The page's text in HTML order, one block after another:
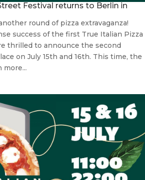
Festival returns to Berlin in
round of pizza extravaganza!
success of the first True Italian Pizza
thrilled to announce the second
on July 15th and 16th. This time, the